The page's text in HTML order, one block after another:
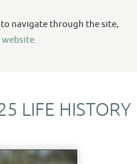
navigate through the site,
website.
LIFE HISTORY